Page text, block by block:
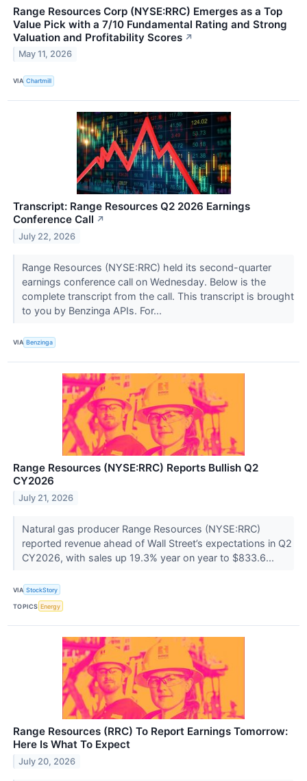
Range Resources Corp (NYSE:RRC) Emerges as a Top
Value Pick with a 7/10 Fundamental Rating and Strong
Valuation and Profitability Scores ↗
May 11, 2026
VIA Chartmill
Transcript: Range Resources Q2 2026 Earnings
Conference Call ↗
July 22, 2026
Range Resources (NYSE:RRC) held its second-quarter
earnings conference call on Wednesday. Below is the
complete transcript from the call. This transcript is brought
to you by Benzinga APIs. For...
VIA Benzinga
Range Resources (NYSE:RRC) Reports Bullish Q2
CY2026
July 21, 2026
Natural gas producer Range Resources (NYSE:RRC)
reported revenue ahead of Wall Street’s expectations in Q2
CY2026, with sales up 19.3% year on year to $833.6...
VIA StockStory
TOPICS Energy
Range Resources (RRC) To Report Earnings Tomorrow:
Here Is What To Expect
July 20, 2026